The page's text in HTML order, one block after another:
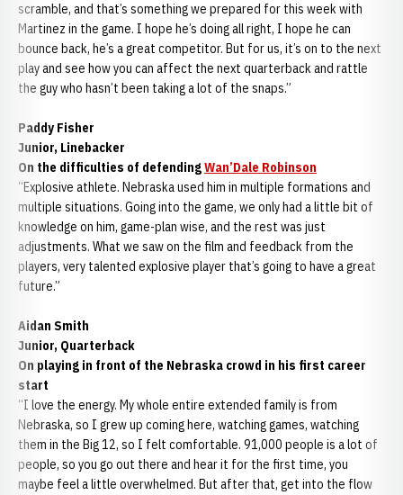
scramble, and that’s something we prepared for this week with
Martinez in the game. I hope he’s doing all right, I hope he can
bounce back, he’s a great competitor. But for us, it’s on to the next
play and see how you can affect the next quarterback and rattle
the guy who hasn’t been taking a lot of the snaps.”
Paddy Fisher
Junior, Linebacker
On the difficulties of defendingWan’Dale Robinson
“Explosive athlete. Nebraska used him in multiple formations and
multiple situations. Going into the game, we only had a little bit of
knowledge on him, game-plan wise, and the rest was just
adjustments. What we saw on the film and feedback from the
players, very talented explosive player that’s going to have a great
future.”
Aidan Smith
Junior, Quarterback
On playing in front of the Nebraska crowd in his first career
start
“I love the energy. My whole entire extended family is from
Nebraska, so I grew up coming here, watching games, watching
them in the Big 12, so I felt comfortable. 91,000 people is a lot of
people, so you go out there and hear it for the first time, you
maybe feel a little overwhelmed. But after that, get into the flow